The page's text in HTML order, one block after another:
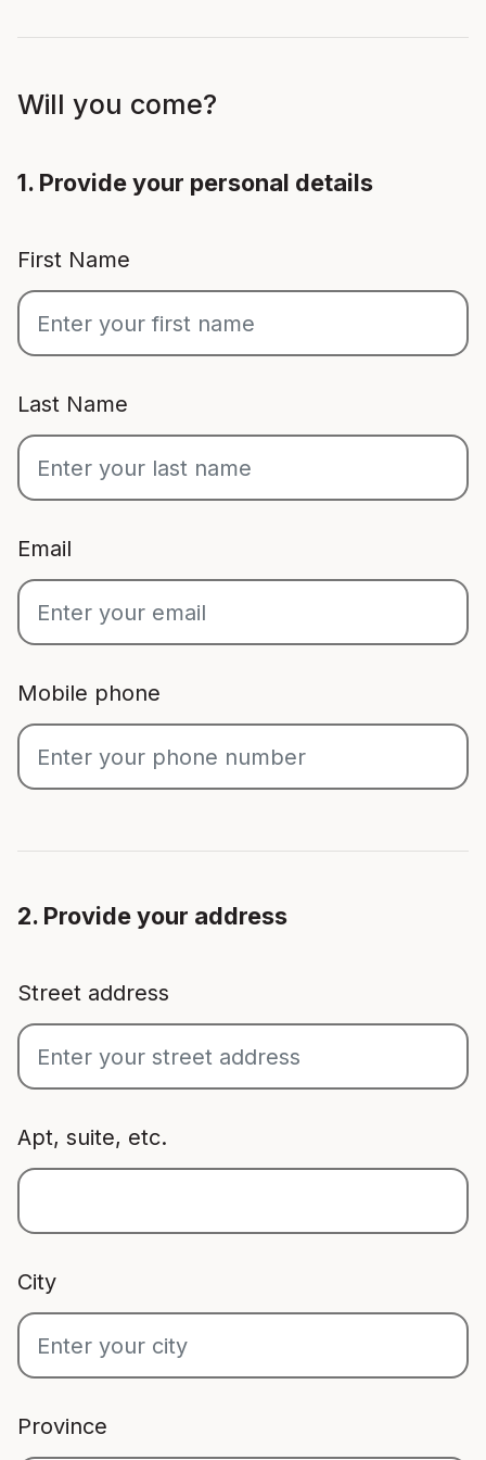
Will you come?
1. Provide your personal details
First Name
Last Name
Email
Mobile phone
2. Provide your address
Street address
Apt, suite, etc.
City
Province